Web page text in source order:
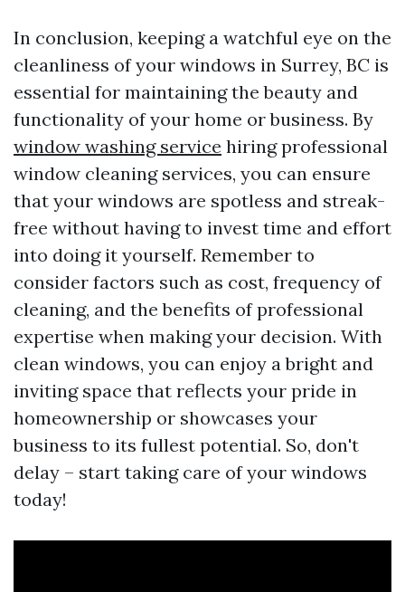
In conclusion, keeping a watchful eye on the
cleanliness of your windows in Surrey, BC is
essential for maintaining the beauty and
functionality of your home or business. By
window washing service hiring professional
window cleaning services, you can ensure
that your windows are spotless and streak-
free without having to invest time and effort
into doing it yourself. Remember to
consider factors such as cost, frequency of
cleaning, and the benefits of professional
expertise when making your decision. With
clean windows, you can enjoy a bright and
inviting space that reflects your pride in
homeownership or showcases your
business to its fullest potential. So, don't
delay – start taking care of your windows
today!